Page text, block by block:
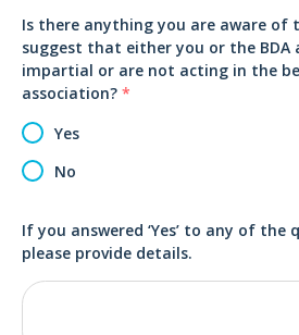
Is there anything you are aware of
suggest that either you or the BDA
impartial or are not acting in the
association? *
Yes
No
If you answered ‘Yes’ to any of the
please provide details.